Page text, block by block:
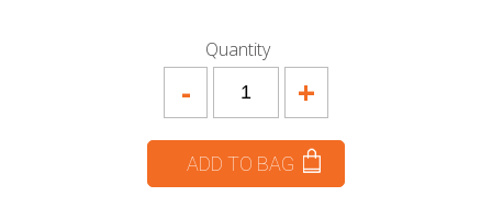
Quantity
+
-
ADD TO BAG